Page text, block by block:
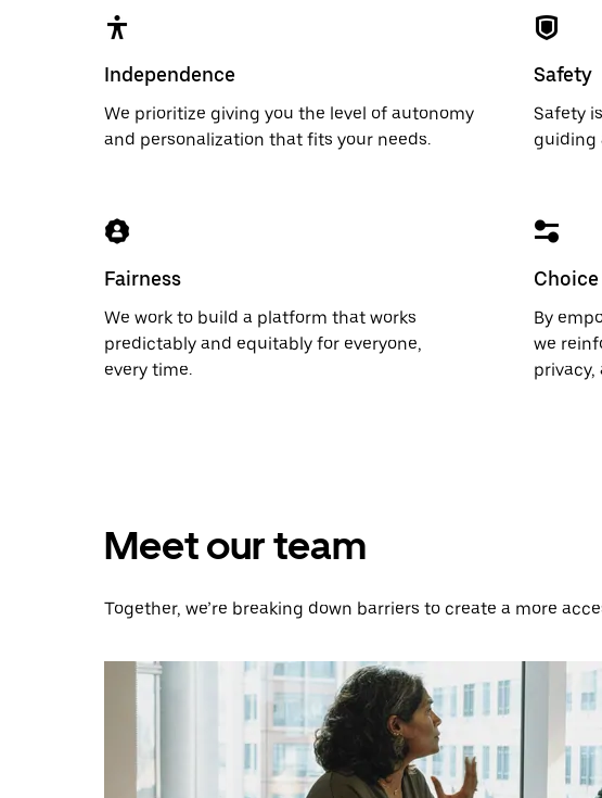
Independence
We prioritize giving you the level of autonomy
and personalization that fits your needs.
Safety
Safety
guiding
Fairness
We work to build a platform that works
predictably and equitably for everyone,
every time.
Choice
By
we
Meet our team
Together, we’re breaking down barriers to create a more